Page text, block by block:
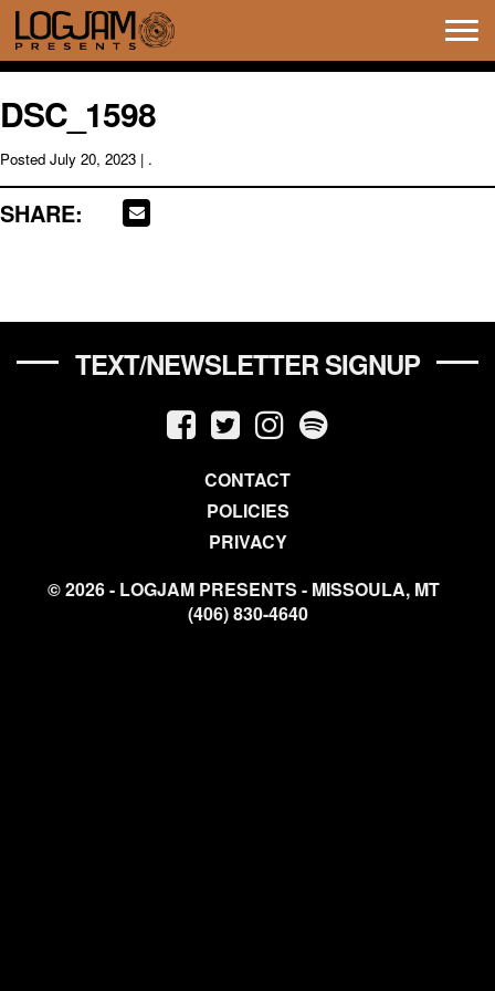
DSC_1598
Posted July 20, 2023 | .
SHARE:
TEXT/NEWSLETTER SIGNUP
CONTACT
POLICIES
PRIVACY
© 2026 - LOGJAM PRESENTS - MISSOULA, MT
(406) 830-4640